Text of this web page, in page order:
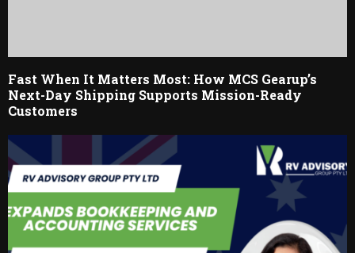
Fast When It Matters Most: How MCS Gearup’s
Next-Day Shipping Supports Mission-Ready
Customers